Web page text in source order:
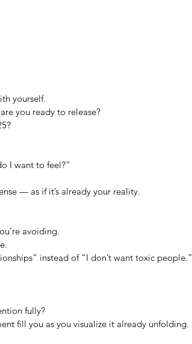
yourself.
you ready to release?
I want to feel?”
— as if it’s already your reality.
avoiding.
instead of “I don’t want toxic people.”
fully?
fill you as you visualize it already unfolding.